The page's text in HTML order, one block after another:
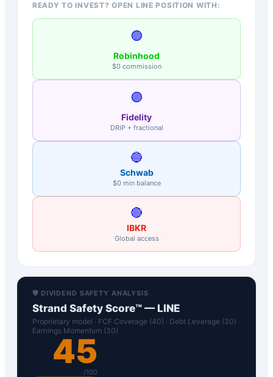
READY TO INVEST? OPEN LINE POSITION WITH:
🟢
Robinhood
$0 commission
🟣
Fidelity
DRIP + fractional
🔵
Schwab
$0 min balance
🔴
IBKR
Global access
🛡️ DIVIDEND SAFETY ANALYSIS
Strand Safety Score™ — LINE
Proprietary model · FCF Coverage (40) · Debt Leverage (30) ·
Earnings Momentum (30)
45
/100